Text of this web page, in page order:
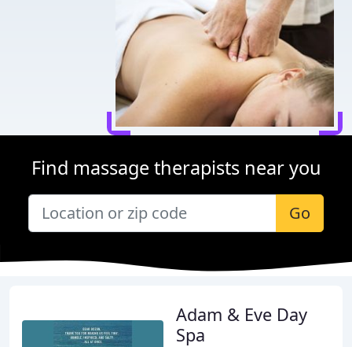
Find massage therapists near you
Go
Adam & Eve Day
Spa